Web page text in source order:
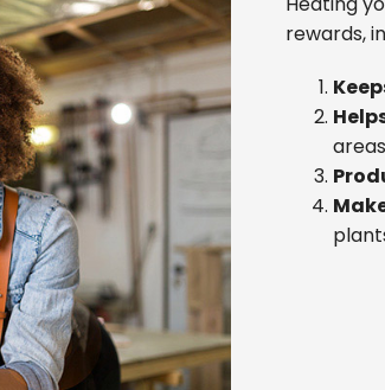
rewards,